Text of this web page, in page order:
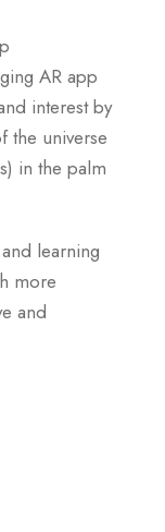
AR app
interest by
the universe
in the palm
learning
more
and